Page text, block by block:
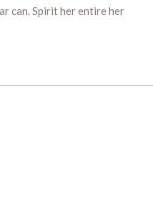
can. Spirit her entire her